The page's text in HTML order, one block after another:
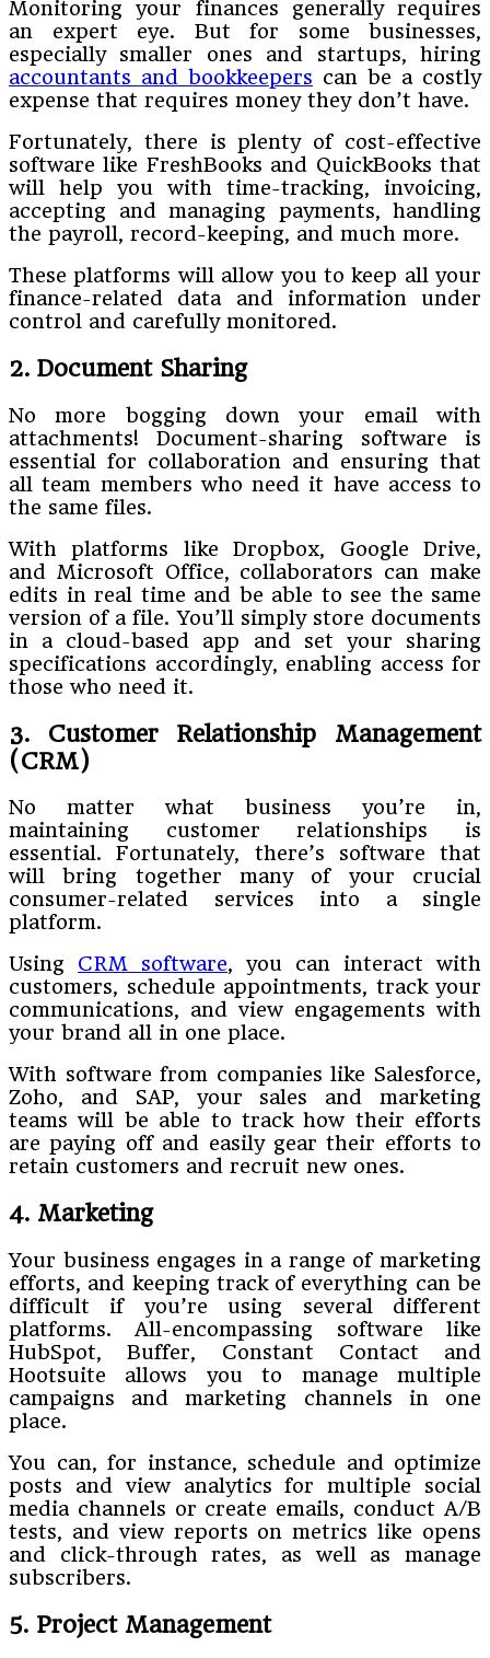
Monitoring your finances generally requires
an expert eye. But for some businesses,
especially smaller ones and startups, hiring
accountants and bookkeepers can be a costly
expense that requires money they don’t have.
Fortunately, there is plenty of cost-effective
software like FreshBooks and QuickBooks that
will help you with time-tracking, invoicing,
accepting and managing payments, handling
the payroll, record-keeping, and much more.
These platforms will allow you to keep all your
finance-related data and information under
control and carefully monitored.
2. Document Sharing
No more bogging down your email with
attachments! Document-sharing software is
essential for collaboration and ensuring that
all team members who need it have access to
the same files.
With platforms like Dropbox, Google Drive,
and Microsoft Office, collaborators can make
edits in real time and be able to see the same
version of a file. You’ll simply store documents
in a cloud-based app and set your sharing
specifications accordingly, enabling access for
those who need it.
3. Customer Relationship Management
(CRM)
No matter what business you’re in,
maintaining customer relationships is
essential. Fortunately, there’s software that
will bring together many of your crucial
consumer-related services into a single
platform.
Using CRM software, you can interact with
customers, schedule appointments, track your
communications, and view engagements with
your brand all in one place.
With software from companies like Salesforce,
Zoho, and SAP, your sales and marketing
teams will be able to track how their efforts
are paying off and easily gear their efforts to
retain customers and recruit new ones.
4. Marketing
Your business engages in a range of marketing
efforts, and keeping track of everything can be
difficult if you’re using several different
platforms. All-encompassing software like
HubSpot, Buffer, Constant Contact and
Hootsuite allows you to manage multiple
campaigns and marketing channels in one
place.
You can, for instance, schedule and optimize
posts and view analytics for multiple social
media channels or create emails, conduct A/B
tests, and view reports on metrics like opens
and click-through rates, as well as manage
subscribers.
5. Project Management